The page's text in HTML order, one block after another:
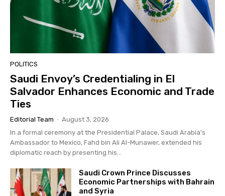
POLITICS
Saudi Envoy’s Credentialing in El
Salvador Enhances Economic and Trade
Ties
Editorial Team - August 3, 2026
In a formal ceremony at the Presidential Palace, Saudi Arabia's
Ambassador to Mexico, Fahd bin Ali Al-Munawer, extended his
diplomatic reach by presenting his...
Saudi Crown Prince Discusses
Economic Partnerships with Bahrain
and Syria